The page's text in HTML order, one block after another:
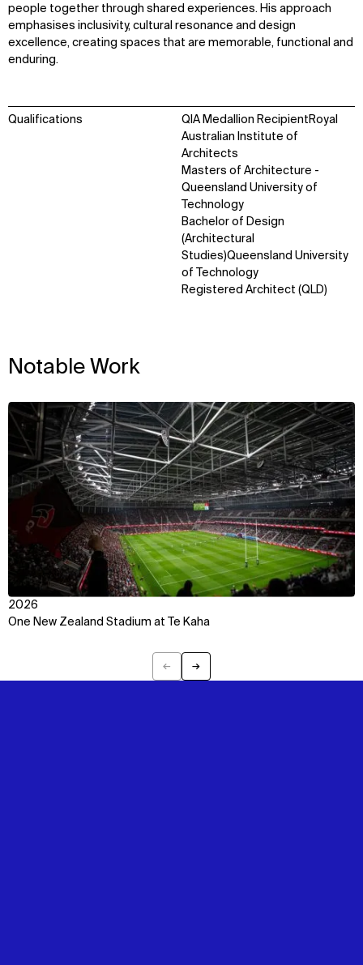
people together through shared experiences. His approach
emphasises inclusivity, cultural resonance and design
excellence, creating spaces that are memorable, functional and
enduring.
Qualifications
QIA Medallion RecipientRoyal
Australian Institute of
Architects
Masters of Architecture -
Queensland University of
Technology
Bachelor of Design
(Architectural
Studies)Queensland University
of Technology
Registered Architect (QLD)
Notable Work
← →
One New Zealand Stadium at Te Kaha
2026
View